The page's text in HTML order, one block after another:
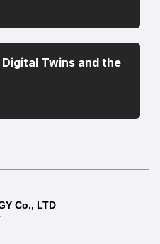
Twins and the
Co., LTD